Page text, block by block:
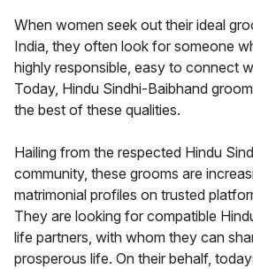
When women seek out their ideal
India, they often look for someone
highly responsible, easy to connect
Today, Hindu Sindhi-Baibhand
the best of these qualities.
Hailing from the respected Hindu
community, these grooms are
matrimonial profiles on trusted
They are looking for compatible
life partners, with whom they can
prosperous life. On their behalf,